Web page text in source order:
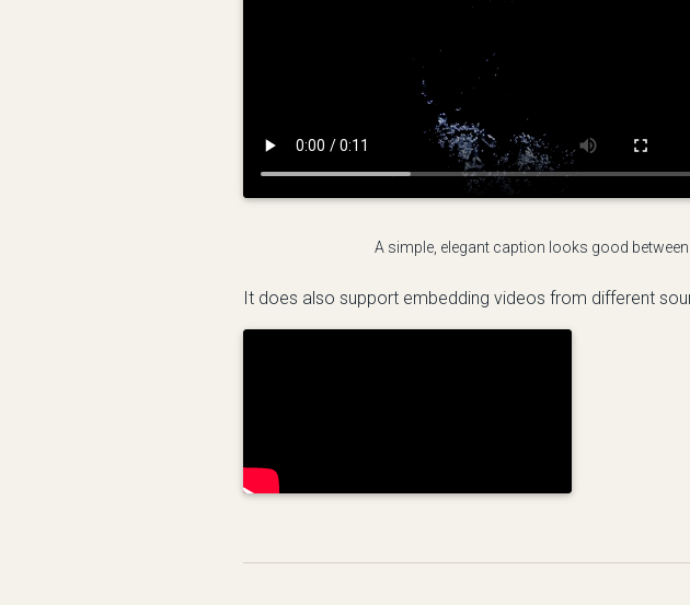
A simple, elegant caption looks good
It does also support embedding videos from different